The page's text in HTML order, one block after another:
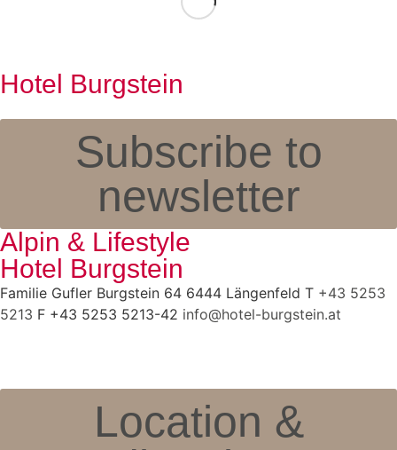
Hotel Burgstein
Subscribe to
newsletter
Alpin & Lifestyle
Hotel Burgstein
Familie Gufler Burgstein 64 6444 Längenfeld T +43 5253
5213 F +43 5253 5213-42 info@hotel-burgstein.at
Location &